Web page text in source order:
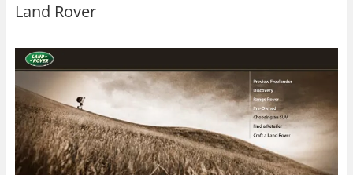
Land Rover